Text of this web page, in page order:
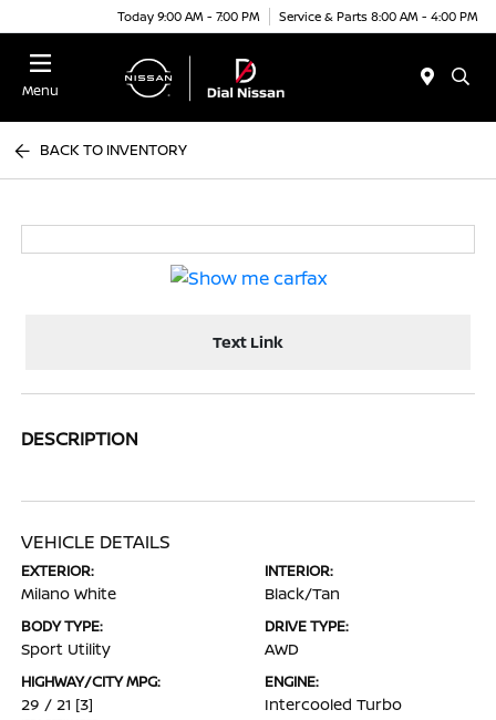
Today 9:00 AM - 7:00 PM Service & Parts 8:00 AM - 4:00 PM
Menu
BACK TO INVENTORY
Text Link
DESCRIPTION
VEHICLE DETAILS
EXTERIOR:
Milano White
INTERIOR:
Black/Tan
BODY TYPE:
Sport Utility
DRIVE TYPE:
AWD
HIGHWAY/CITY MPG:
29 / 21 [3]
ENGINE:
Intercooled Turbo